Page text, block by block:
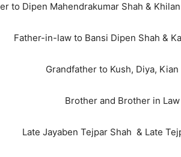
to Dipen Mahendrakumar Shah &
Father-in-law to Bansi Dipen Shah &
Grandfather to Kush, Diya, Kian
Brother and Brother in
Late Jayaben Tejpar Shah & Late